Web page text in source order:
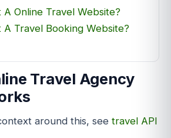
Online Travel Website?
Travel Booking Website?
Travel Agency
around this, see travel API